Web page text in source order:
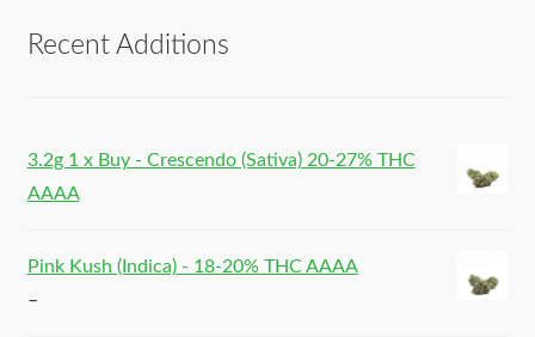
Recent Additions
3.2g 1 x Buy - Crescendo (Sativa) 20-27% THC
AAAA
Pink Kush (Indica) - 18-20% THC AAAA
–